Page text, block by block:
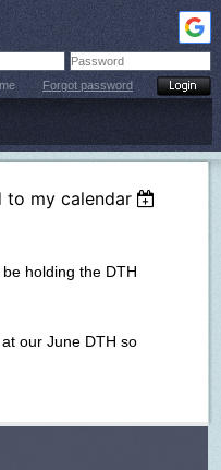
Forgot password
to my calendar
holding the DTH
our June DTH so